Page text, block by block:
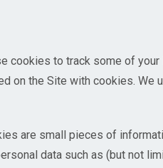
cookies to track some of
on the Site with cookies. We
are small pieces of
data such as (but not